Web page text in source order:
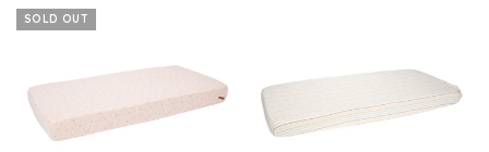
SOLD OUT